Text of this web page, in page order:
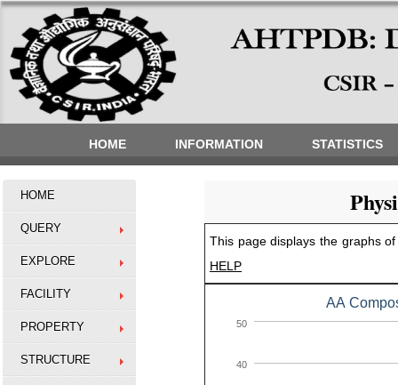
HOME INFORMATION STATISTICS
HOME
QUERY
EXPLORE
FACILITY
PROPERTY
STRUCTURE
This page displays the graphs
HELP
AA
40
50